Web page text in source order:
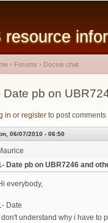
resource
are here
› Forums › Docsis chat
Date pb on
in or register to post comments
06/07/2010 - 06:50
Date pb on UBR7246 and
everybody,
Date
I don't understand why i have to